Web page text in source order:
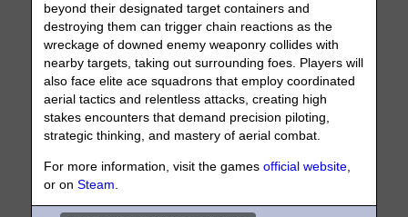
beyond their designated target containers and
destroying them can trigger chain reactions as the
wreckage of downed enemy weaponry collides with
nearby targets, taking out surrounding foes. Players will
also face elite ace squadrons that employ coordinated
aerial tactics and relentless attacks, creating high
stakes encounters that demand precision piloting,
strategic thinking, and mastery of aerial combat.
For more information, visit the gamesofficial website
or onSteam